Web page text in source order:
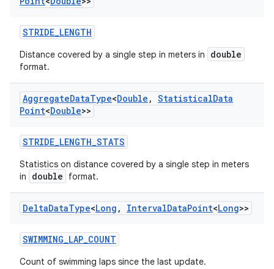
STRIDE_LENGTH
Distance covered by a single step in meters in double
format.
AggregateDataType<Double , StatisticalData
Point<Double>>
STRIDE_LENGTH_STATS
Statistics on distance covered by a single step in meters
in
double format.
DeltaDataType<Long , IntervalDataPoint<Long>>
SWIMMING_LAP_COUNT
Count of swimming laps since the last update.